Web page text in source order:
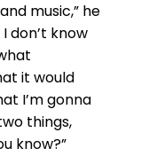
music,” he
don’t know
it would
I’m gonna
things,
know?”